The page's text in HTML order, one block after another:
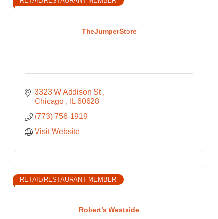
TheJumperStore
3323 W Addison St
Chicago
IL 60628
(773) 756-1919
Visit Website
Robert’s Westside
RETAIL/RESTAURANT MEMBER